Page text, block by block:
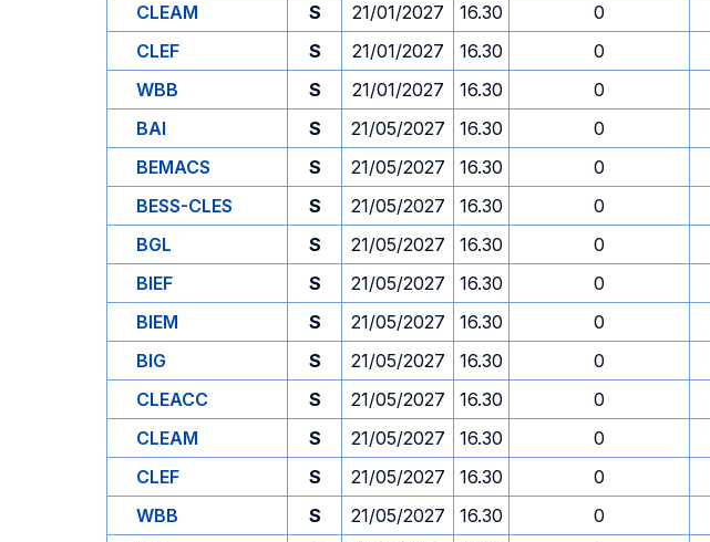
CLEAM
S 21/01/2027 16.30 0
CLEF
S 21/01/2027 16.30 0
WBB
S 21/01/2027 16.30 0
BAI
S 21/05/2027 16.30 0
BEMACS
S 21/05/2027 16.30 0
BESS-CLES
S 21/05/2027 16.30 0
BGL
S 21/05/2027 16.30 0
BIEF
S 21/05/2027 16.30 0
BIEM
S 21/05/2027 16.30 0
BIG
S 21/05/2027 16.30 0
CLEACC
S 21/05/2027 16.30 0
CLEAM
S 21/05/2027 16.30 0
CLEF
S 21/05/2027 16.30 0
WBB
S 21/05/2027 16.30 0